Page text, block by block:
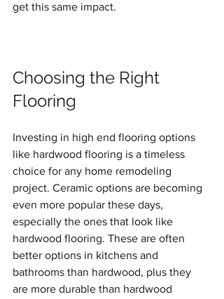
get this same impact.
Choosing the Right
Flooring
Investing in high end flooring options
like hardwood flooring is a timeless
choice for any home remodeling
project. Ceramic options are becoming
even more popular these days,
especially the ones that look like
hardwood flooring. These are often
better options in kitchens and
bathrooms than hardwood, plus they
are more durable than hardwood